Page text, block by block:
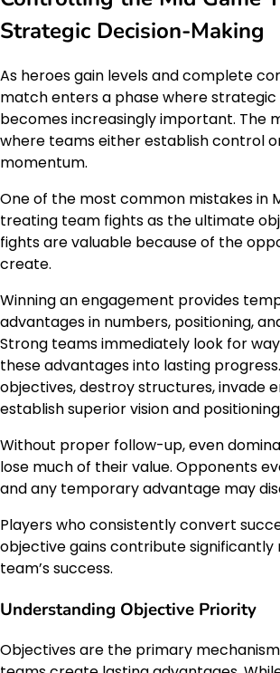
Strategic Decision-Making
As heroes gain levels and complete
match enters a phase where strategic
becomes increasingly important. The
where teams either establish control
momentum.
One of the most common mistakes in
treating team fights as the ultimate
fights are valuable because of the
create.
Winning an engagement provides
advantages in numbers, positioning,
Strong teams immediately look for
these advantages into lasting
objectives, destroy structures, invade
establish superior vision and
Without proper follow-up, even
lose much of their value. Opponents
and any temporary advantage may
Players who consistently convert
objective gains contribute
team’s success.
Understanding Objective Priority
Objectives are the primary